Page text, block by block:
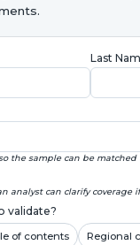
Last
the sample can be
analyst can clarify coverage
validate?
of contents Regional